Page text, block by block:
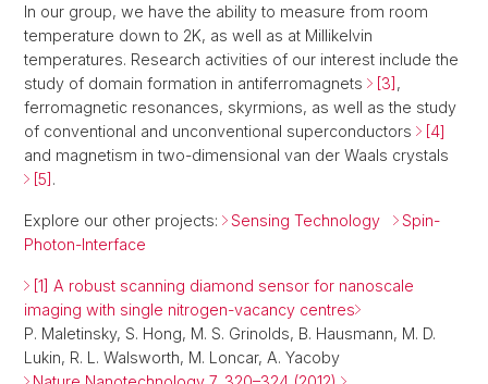
In our group, we have the ability to measure from room
temperature down to 2K, as well as at Millikelvin
temperatures. Research activities of our interest include the
study of domain formation in antiferromagnets
[3] ,
ferromagnetic resonances, skyrmions, as well as the study
of conventional and unconventional superconductors
[4]
and magnetism in two-dimensional van der Waals crystals
[5] .
Explore our other projects: Sensing Technology
Spin-
Photon-Interface
[1] A robust scanning diamond sensor for nanoscale
imaging with single nitrogen-vacancy centres
P. Maletinsky, S. Hong, M. S. Grinolds, B. Hausmann, M. D.
Lukin, R. L. Walsworth, M. Loncar, A. Yacoby